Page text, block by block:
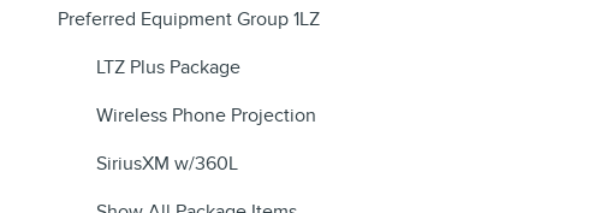
Preferred Equipment Group 1LZ
LTZ Plus Package
Wireless Phone Projection
SiriusXM w/360L